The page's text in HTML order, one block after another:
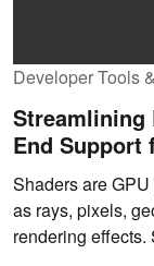
Developer Tools
Streamlining
End Support
Shaders are
as rays, pixels,
rendering effects.